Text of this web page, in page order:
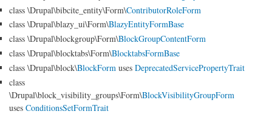
class \Drupal\bibcite_entity\Form\ContributorRoleForm
class \Drupal\blazy_ui\Form\BlazyEntityFormBase
class \Drupal\blockgroup\Form\BlockGroupContentForm
class \Drupal\blocktabs\Form\BlocktabsFormBase
class \Drupal\block\BlockForm uses DeprecatedServicePropertyTrait
class
\Drupal\block_visibility_groups\Form\BlockVisibilityGroupForm
uses ConditionsSetFormTrait